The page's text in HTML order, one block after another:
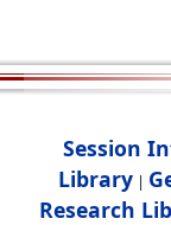
Session
Library |
Research